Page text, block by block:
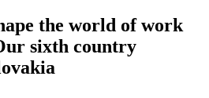
the world of work
sixth country